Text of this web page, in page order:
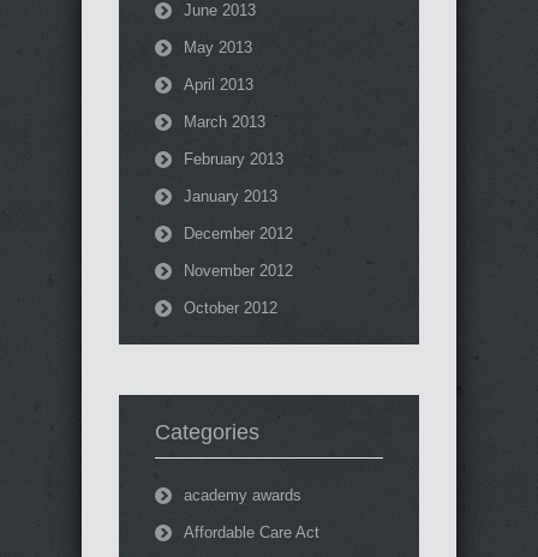
June 2013
May 2013
April 2013
March 2013
February 2013
January 2013
December 2012
November 2012
October 2012
Categories
academy awards
Affordable Care Act